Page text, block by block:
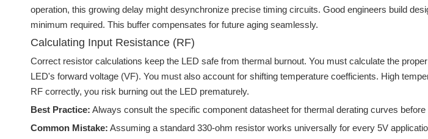
operation, this growing delay might desynchronize precise timing circuits. Good engineers build
minimum required. This buffer compensates for future aging seamlessly.
Calculating Input Resistance (RF)
Correct resistor calculations keep the LED safe from thermal burnout. You must calculate the
LED's forward voltage (VF). You must also account for shifting temperature coefficients. High
RF correctly, you risk burning out the LED prematurely.
Best Practice: Always consult the specific component datasheet for thermal derating curves
Common Mistake: Assuming a standard 330-ohm resistor works universally for every 5V